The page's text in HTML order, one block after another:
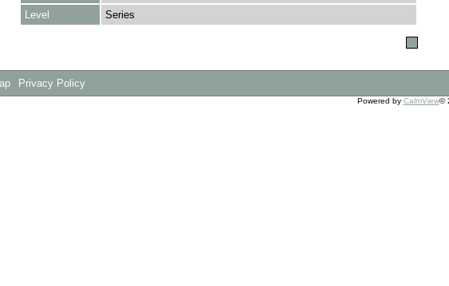
Level
Series
Privacy Policy
Powered by CalmView©